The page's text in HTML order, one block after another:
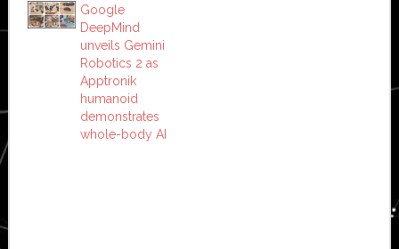
Google
DeepMind
unveils Gemini
Robotics 2 as
Apptronik
humanoid
demonstrates
whole-body AI